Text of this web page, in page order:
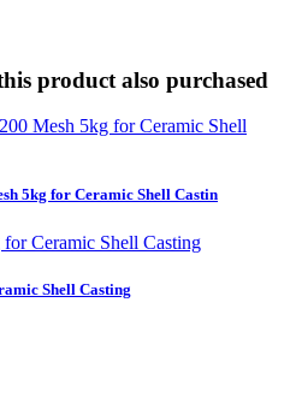
product also purchased
5kg for Ceramic Shell Castin
Shell Casting